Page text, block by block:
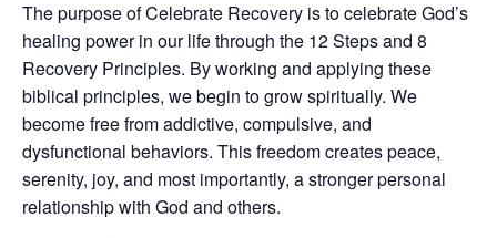
The purpose of Celebrate Recovery is to celebrate God’s
healing power in our life through the 12 Steps and 8
Recovery Principles. By working and applying these
biblical principles, we begin to grow spiritually. We
become free from addictive, compulsive, and
dysfunctional behaviors. This freedom creates peace,
serenity, joy, and most importantly, a stronger personal
relationship with God and others.